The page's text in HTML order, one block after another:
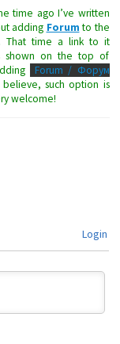
time ago I’ve written
adding Forum to the
That time a link to it
shown on the top of
Forum / Форум
such option is
welcome!
Login